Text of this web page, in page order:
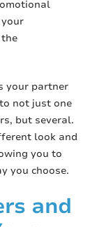
your partner
not just one
but several.
look and
you to
you choose.
and